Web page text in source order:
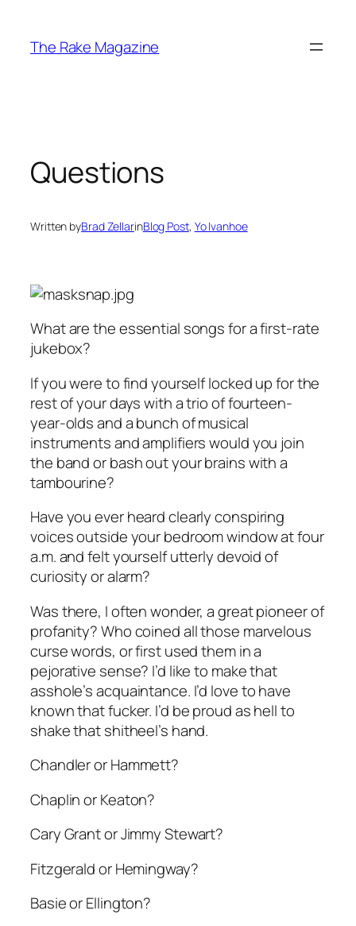
content
The Rake Magazine
Questions
Written byBrad ZellarinBlog Post, Yo Ivanhoe
What are the essential songs for a first-rate
jukebox?
If you were to find yourself locked up for the
rest of your days with a trio of fourteen-
year-olds and a bunch of musical
instruments and amplifiers would you join
the band or bash out your brains with a
tambourine?
Have you ever heard clearly conspiring
voices outside your bedroom window at four
a.m. and felt yourself utterly devoid of
curiosity or alarm?
Was there, I often wonder, a great pioneer of
profanity? Who coined all those marvelous
curse words, or first used them in a
pejorative sense? I’d like to make that
asshole’s acquaintance. I’d love to have
known that fucker. I’d be proud as hell to
shake that shitheel’s hand.
Chandler or Hammett?
Chaplin or Keaton?
Cary Grant or Jimmy Stewart?
Fitzgerald or Hemingway?
Basie or Ellington?